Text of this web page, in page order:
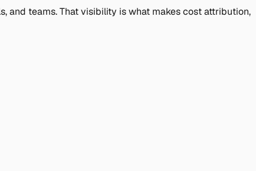
and teams. That visibility is what makes cost attribution,